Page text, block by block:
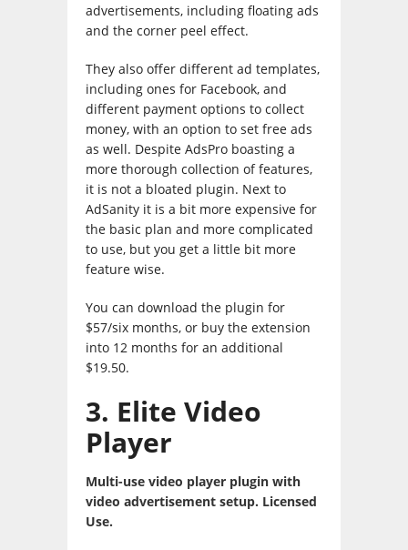
advertisements, including floating ads
and the corner peel effect.
They also offer different ad templates,
including ones for Facebook, and
different payment options to collect
money, with an option to set free ads
as well. Despite AdsPro boasting a
more thorough collection of features,
it is not a bloated plugin. Next to
AdSanity it is a bit more expensive for
the basic plan and more complicated
to use, but you get a little bit more
feature wise.
You can download the plugin for
$57/six months, or buy the extension
into 12 months for an additional
$19.50.
3. Elite Video
Player
Multi-use video player plugin with
video advertisement setup. Licensed
Use.